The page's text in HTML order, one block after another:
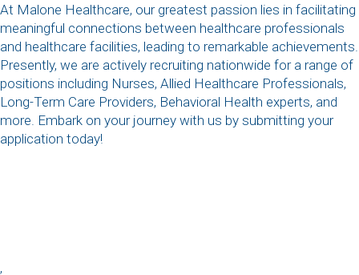
At Malone Healthcare, our greatest passion lies in facilitating
meaningful connections between healthcare professionals
and healthcare facilities, leading to remarkable achievements.
Presently, we are actively recruiting nationwide for a range of
positions including Nurses, Allied Healthcare Professionals,
Long-Term Care Providers, Behavioral Health experts, and
more. Embark on your journey with us by submitting your
application today!
,